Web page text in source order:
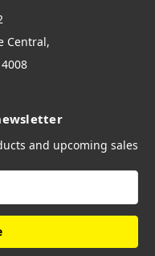
Central,
and upcoming sales